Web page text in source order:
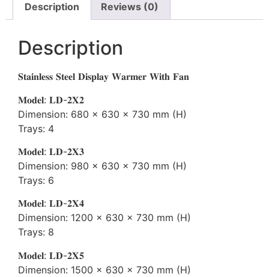
Description Reviews (0)
Description
𝐒𝐭𝐚𝐢𝐧𝐥𝐞𝐬𝐬 𝐒𝐭𝐞𝐞𝐥 𝐃𝐢𝐬𝐩𝐥𝐚𝐲 𝐖𝐚𝐫𝐦𝐞𝐫 𝐖𝐢𝐭𝐡 𝐅𝐚𝐧
𝐌𝐨𝐝𝐞𝐥: 𝐋𝐃-𝟐𝐗𝟐
Dimension: 680 x 630 x 730 mm (H)
Trays: 4
𝐌𝐨𝐝𝐞𝐥: 𝐋𝐃-𝟐𝐗𝟑
Dimension: 980 x 630 x 730 mm (H)
Trays: 6
𝐌𝐨𝐝𝐞𝐥: 𝐋𝐃-𝟐𝐗𝟒
Dimension: 1200 x 630 x 730 mm (H)
Trays: 8
𝐌𝐨𝐝𝐞𝐥: 𝐋𝐃-𝟐𝐗𝟓
Dimension: 1500 x 630 x 730 mm (H)